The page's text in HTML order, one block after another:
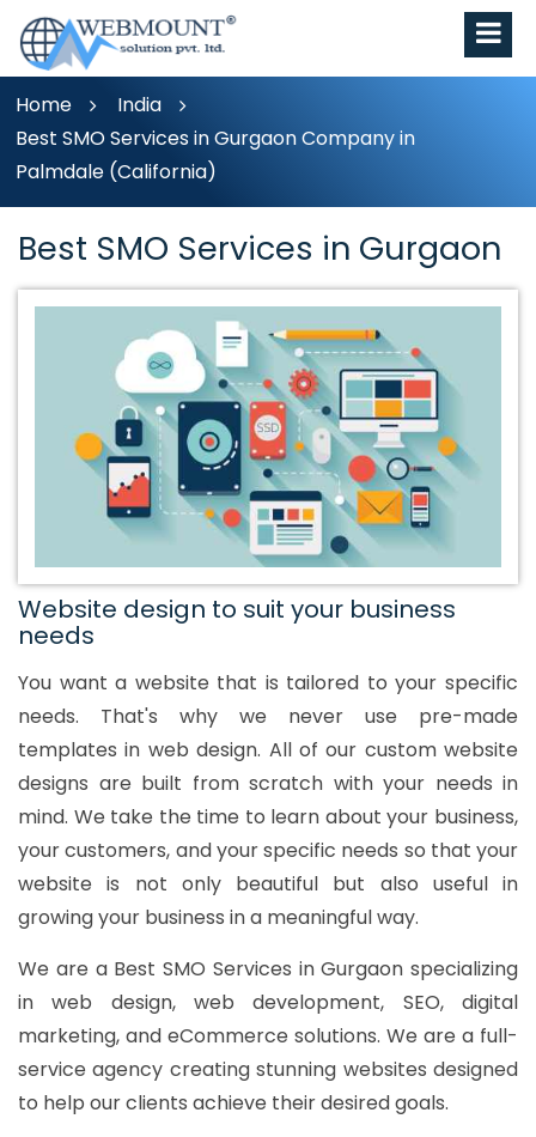
Home
India
Best SMO Services in Gurgaon Company in
Palmdale (California)
Best SMO Services in Gurgaon
Website design to suit your business
needs
You want a website that is tailored to your specific
needs. That's why we never use pre-made
templates in web design. All of our custom website
designs are built from scratch with your needs in
mind. We take the time to learn about your business,
your customers, and your specific needs so that your
website is not only beautiful but also useful in
growing your business in a meaningful way.
We are a Best SMO Services in Gurgaon specializing
in web design, web development, SEO, digital
marketing, and eCommerce solutions. We are a full-
service agency creating stunning websites designed
to help our clients achieve their desired goals.